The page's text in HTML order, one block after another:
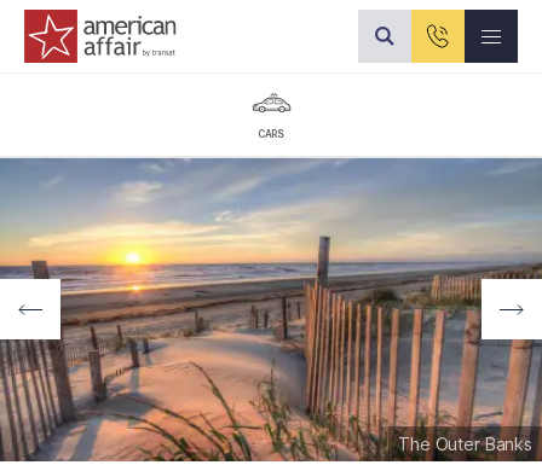
CARS
The Outer Banks